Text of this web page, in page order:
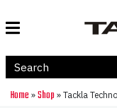
Home » Shop » Tackla